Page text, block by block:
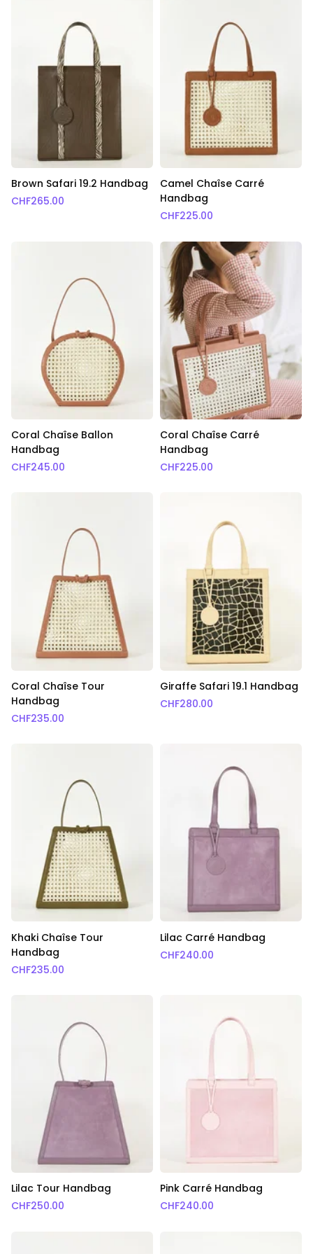
Brown Safari 19.2 Handbag
CHF265.00
Camel Chaîse Carré
Handbag
CHF225.00
Coral Chaîse Ballon
Handbag
CHF245.00
Coral Chaîse Carré
Handbag
CHF225.00
Coral Chaîse Tour
Handbag
CHF235.00
Giraffe Safari 19.1 Handbag
CHF280.00
Khaki Chaîse Tour
Handbag
CHF235.00
Lilac Carré Handbag
CHF240.00
Lilac Tour Handbag
CHF250.00
Pink Carré Handbag
CHF240.00